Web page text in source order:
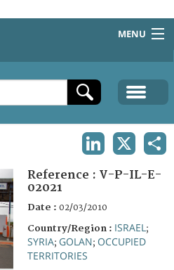
MENU
Reference : V-P-IL-E-
02021
Date : 02/03/2010
Country/Region : ISRAEL ;
SYRIA; GOLAN; OCCUPIED
TERRITORIES